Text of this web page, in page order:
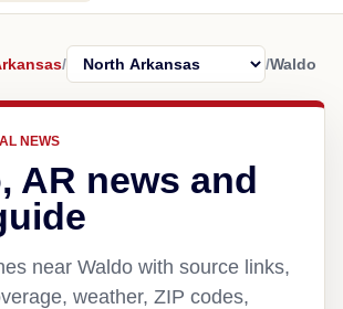
/ /Waldo
NEWS
AR news and
near Waldo with source links,
weather, ZIP codes,